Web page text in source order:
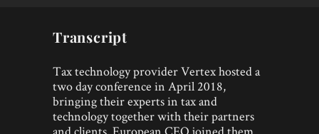
Transcript
Tax technology provider Vertex hosted a
two day conference in April 2018,
bringing their experts in tax and
technology together with their partners